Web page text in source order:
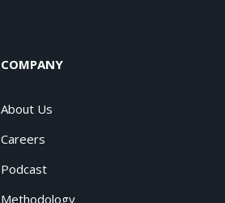
COMPANY
About Us
Careers
Podcast
Methodology